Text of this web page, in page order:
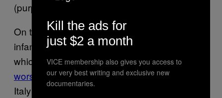
(purple yam)
On the other end of the spectrum is balut, the
infamous Filipino fertilized duck egg delicacy,
which TasteAlas currently ranksone of the
worst
egg dishes in the world—worse than
Italy’s deviled eggs and China’s century egg.
Kill the ads for
just $2 a month
VICE membership also gives you access to
our very best writing and exclusive new
documentaries.